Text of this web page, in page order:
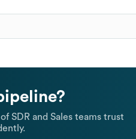
SDR and Sales teams trust